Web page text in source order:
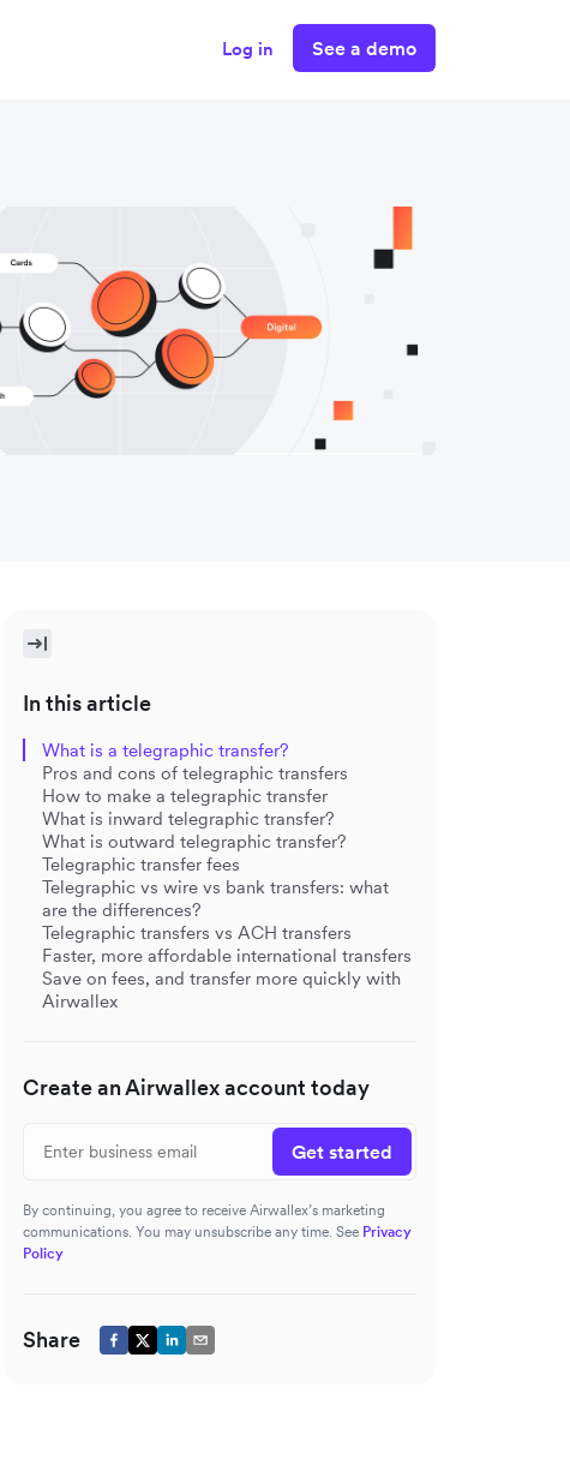
Log in See a demo
In this article
What is a telegraphic transfer?
Pros and cons of telegraphic transfers
How to make a telegraphic transfer
What is inward telegraphic transfer?
What is outward telegraphic transfer?
Telegraphic transfer fees
Telegraphic vs wire vs bank transfers: what
are the differences?
Telegraphic transfers vs ACH transfers
Faster, more affordable international transfers
Save on fees, and transfer more quickly with
Airwallex
Create an Airwallex account today
Get started
By continuing, you agree to receive Airwallex’s marketing
communications. You may unsubscribe any time. See Privacy
Policy
Share